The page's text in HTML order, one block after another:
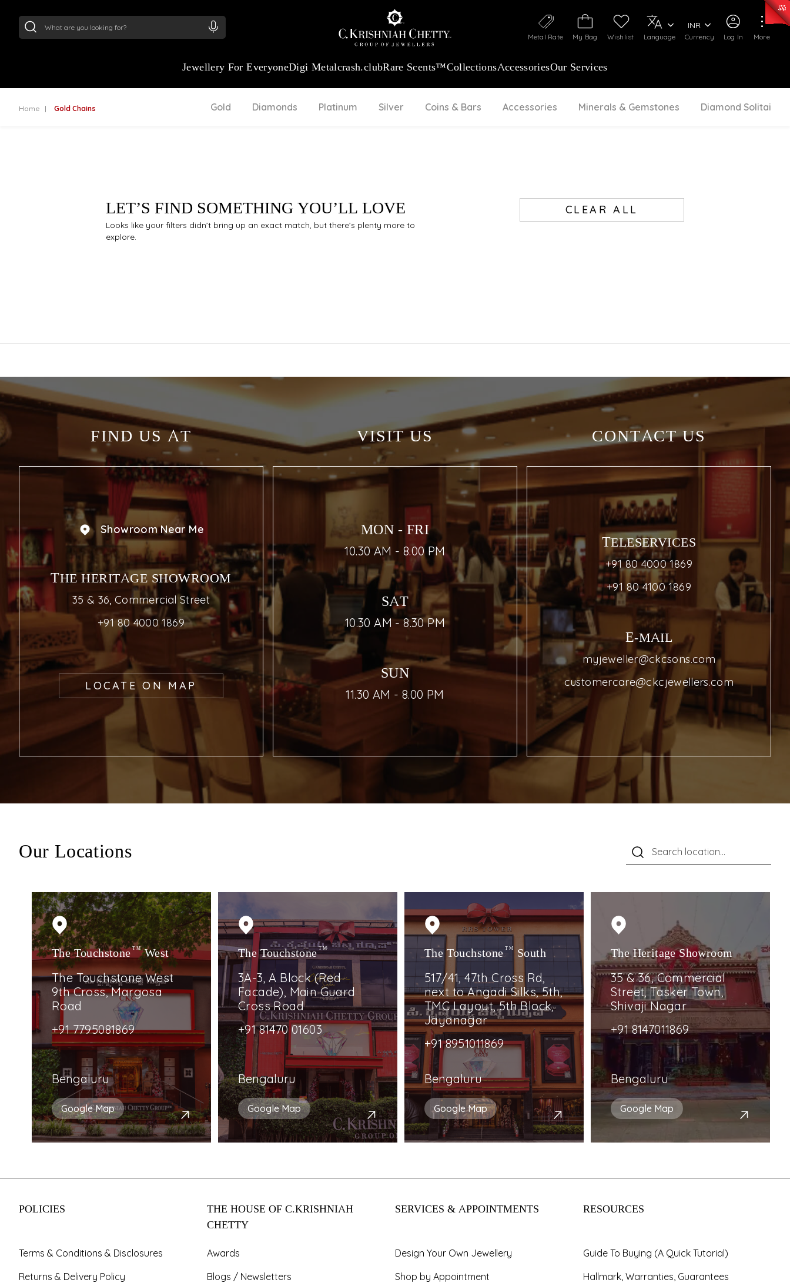
Log In
My Bag Wishlist
Metal Rate Language Currency
INR
More
Jewellery For EveryoneDigi Metalcrash.clubRare Scents™CollectionsAccessoriesOur Services
Home Gold Chains Gold Diamonds Platinum Silver Coins & Bars Accessories Minerals & Gemstones Diamond Solitaire
LET’S FIND SOMETHING YOU’LL LOVE
Looks like your filters didn’t bring up an exact match, but there’s plenty more to
explore.
CLEAR ALL
FIND US AT
Showroom Near Me
THE HERITAGE SHOWROOM
35 & 36, Commercial Street
+91 80 4000 1869
LOCATE ON MAP
VISIT US
MON - FRI
10.30 AM - 8.00 PM
SAT
10.30 AM - 8.30 PM
SUN
11.30 AM - 8.00 PM
CONTACT US
TELESERVICES
+91 80 4000 1869
+91 80 4100 1869
E-MAIL
myjeweller@ckcsons.com
customercare@ckcjewellers.com
Our Locations
The TouchstoneTMWest
The Touchstone West
9th Cross, Margosa
Road
+91 7795081869
Bengaluru
Google Map
The TouchstoneTM
3A-3, A Block (Red
Facade), Main Guard
Cross Road
+91 81470 01603
Bengaluru
Google Map
The Touchstone TM South
517/41, 47th Cross Rd,
next to Angadi Silks, 5th,
TMC Layout, 5th Block,
Jayanagar
+91 8951011869
Bengaluru
Google Map
The Heritage Showroom
35 & 36, Commercial
Street, Tasker Town,
Shivaji Nagar
+91 8147011869
Bengaluru
Google Map
POLICIES
Terms & Conditions & Disclosures
Returns & Delivery Policy
THE HOUSE OF C.KRISHNIAH
CHETTY
Awards
Blogs / Newsletters
SERVICES & APPOINTMENTS
Design Your Own Jewellery
Shop by Appointment
RESOURCES
Guide To Buying (A Quick Tutorial)
Hallmark, Warranties, Guarantees